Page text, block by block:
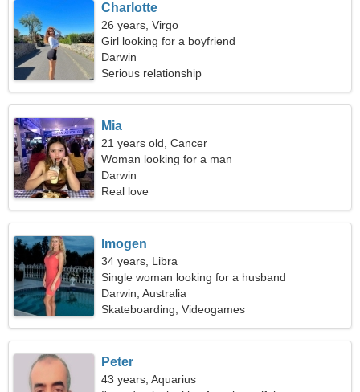
Charlotte
26 years, Virgo
Girl looking for a boyfriend
Darwin
Serious relationship
Mia
21 years old, Cancer
Woman looking for a man
Darwin
Real love
Imogen
34 years, Libra
Single woman looking for a husband
Darwin, Australia
Skateboarding, Videogames
Peter
43 years, Aquarius